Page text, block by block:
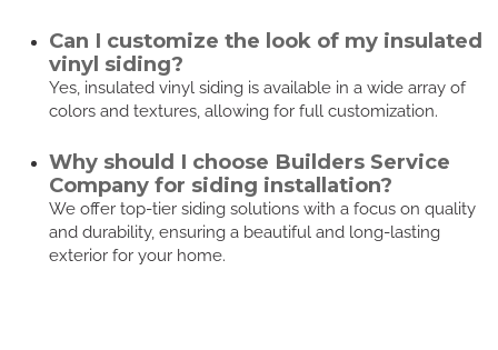
Can I customize the look of my insulated
vinyl siding?
Yes, insulated vinyl siding is available in a wide array of
colors and textures, allowing for full customization.
Why should I choose Builders Service
Company for siding installation?
We offer top-tier siding solutions with a focus on quality
and durability, ensuring a beautiful and long-lasting
exterior for your home.